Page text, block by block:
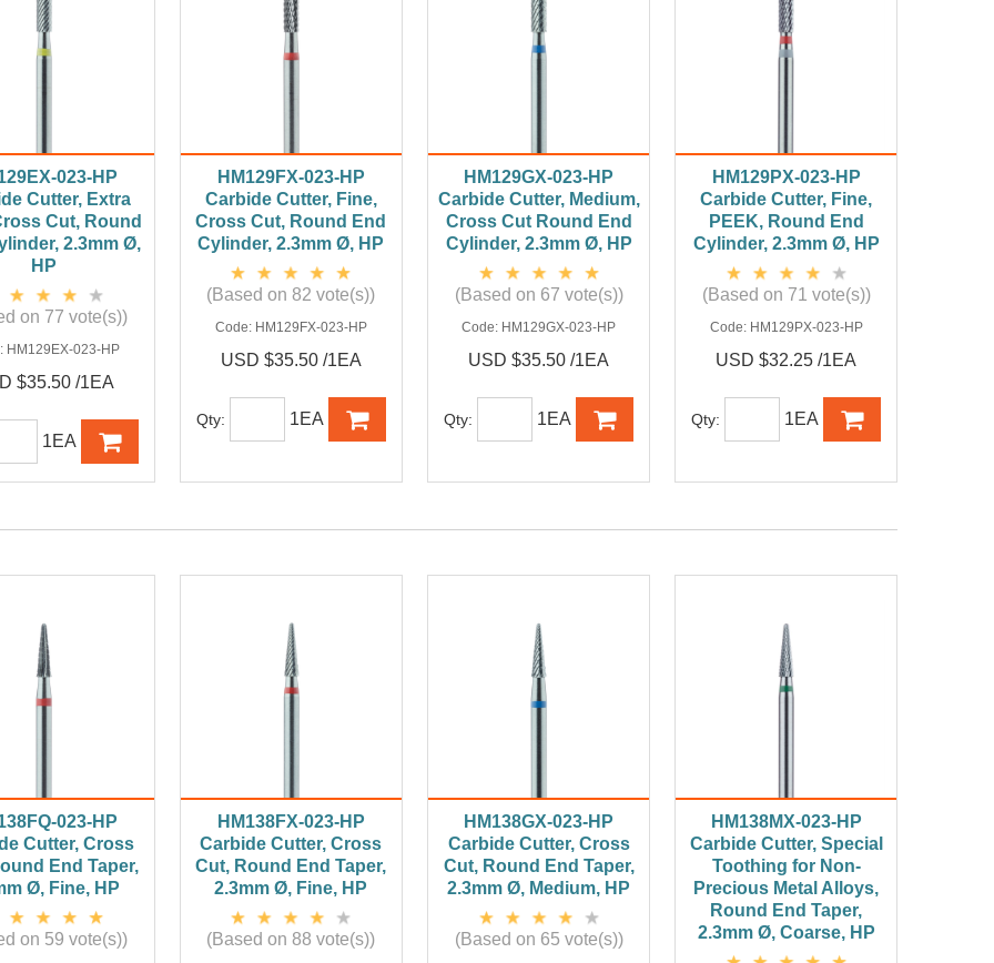
023-HP
Cutter, Extra
Cut, Round
2.3mm Ø,
HP
on 77 vote(s))
HM129EX-023-HP
$35.50 /1EA
1EA
HM129FX-023-HP
Carbide Cutter, Fine,
Cross Cut, Round End
Cylinder, 2.3mm Ø, HP
(Based on 82 vote(s))
Code: HM129FX-023-HP
USD $35.50 /1EA
Qty: 1EA
HM129GX-023-HP
Carbide Cutter, Medium,
Cross Cut Round End
Cylinder, 2.3mm Ø, HP
(Based on 67 vote(s))
Code: HM129GX-023-HP
USD $35.50 /1EA
Qty: 1EA
HM129PX-023-HP
Carbide Cutter, Fine,
PEEK, Round End
Cylinder, 2.3mm Ø, HP
(Based on 71 vote(s))
Code: HM129PX-023-HP
USD $32.25 /1EA
Qty: 1EA
023-HP
Cutter, Cross
End Taper,
Ø, Fine, HP
on 59 vote(s))
HM138FX-023-HP
Carbide Cutter, Cross
Cut, Round End Taper,
2.3mm Ø, Fine, HP
(Based on 88 vote(s))
HM138GX-023-HP
Carbide Cutter, Cross
Cut, Round End Taper,
2.3mm Ø, Medium, HP
(Based on 65 vote(s))
HM138MX-023-HP
Carbide Cutter, Special
Toothing for Non-
Precious Metal Alloys,
Round End Taper,
2.3mm Ø, Coarse, HP